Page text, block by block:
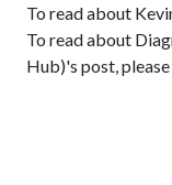
To read about
To read about
Hub)'s post, please